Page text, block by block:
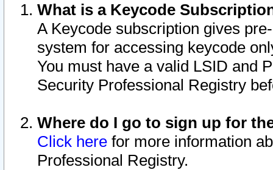
What is a Keycode
A Keycode subscription gives
system for accessing keycode
You must have a valid LSID and
Security Professional Registry
Where do I go to sign up for
Click here for more information
Professional Registry.